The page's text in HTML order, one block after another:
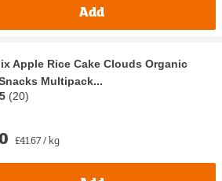
Add
Apple Rice Cake Clouds Organic
Multipack...
(20)
£41.67 / kg